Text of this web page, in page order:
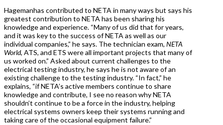
Hagemanhas contributed to NETA in many ways but says his
greatest contribution to NETA has been sharing his
knowledge and experience. “Many of us did that for years,
and it was key to the success of NETA as well as our
individual companies,” he says. The technician exam, NETA
World, ATS, and ETS were all important projects that many of
us worked on.” Asked about current challenges to the
electrical testing industry, he says he is not aware of an
existing challenge to the testing industry. “In fact,” he
explains, “if NETA’s active members continue to share
knowledge and contribute, I see no reason why NETA
shouldn’t continue to be a force in the industry, helping
electrical systems owners keep their systems running and
taking care of the occasional equipment failure.”